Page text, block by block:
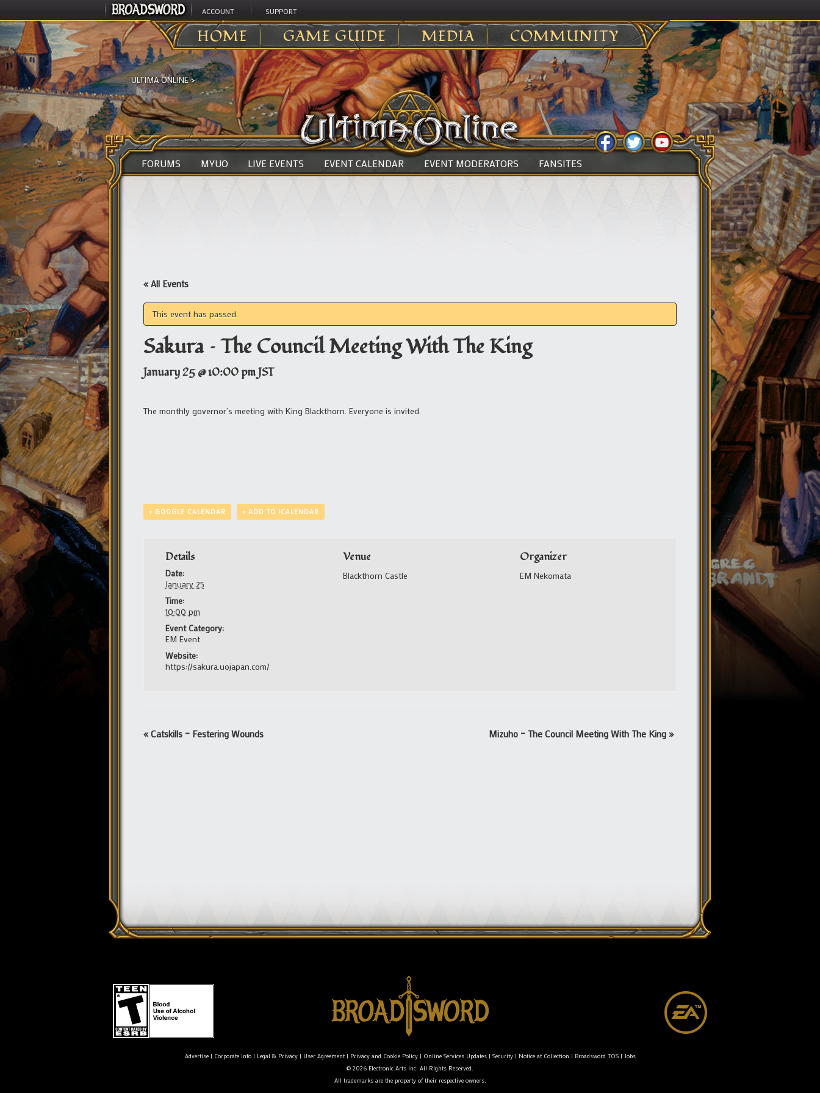
ACCOUNT SUPPORT
HOME GAME GUIDE MEDIA COMMUNITY
ULTIMA ONLINE>
FORUMS MYUO LIVE EVENTS EVENT CALENDAR EVENT MODERATORS FANSITES
« All Events
This event has passed.
Sakura – The Council Meeting With The King
January 25 @ 10:00 pmJST
The monthly governor’s meeting with King Blackthorn. Everyone is invited.
+ GOOGLE CALENDAR + ADD TO ICALENDAR
Details
Date:
January 25
Time:
10:00 pm
Event Category:
EM Event
Website:
https://sakura.uojapan.com/
Venue
Blackthorn Castle
Organizer
EM Nekomata
Event
« Catskills – Festering Wounds Mizuho – The Council Meeting With The King »
Advertise| Corporate Info| Legal & Privacy| User Agreement| Privacy and Cookie Policy| Online Services Updates| Security| Notice at Collection | Broadsword TOS| Jobs
© 2026 Electronic Arts Inc. All Rights Reserved.
All trademarks are the property of their respective owners.